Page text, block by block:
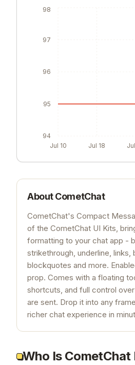
Jul 10 Jul 18
94
95
96
97
98
AboutCometChat
CometChat's Compact
of the CometChat UI Kits,
formatting to your chat app -
strikethrough, underline, links,
blockquotes and more.
prop. Comes with a floating
shortcuts, and full control
are sent. Drop it into any
richer chat experience in
Who Is CometChat